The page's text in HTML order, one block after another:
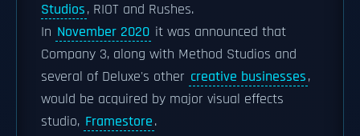
Studios, RIOT and Rushes.
In November 2020 it was announced that
Company 3, along with Method Studios and
several of Deluxe's other creative businesses,
would be acquired by major visual effects
studio, Framestore.